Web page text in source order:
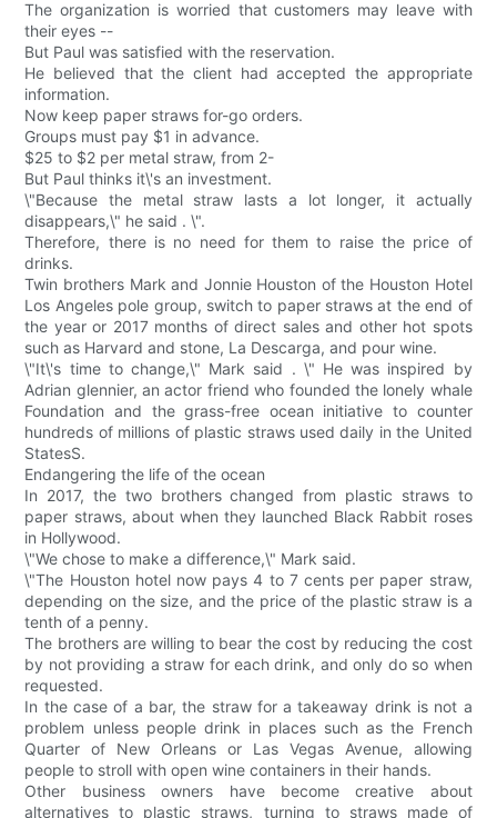
The organization is worried that customers may leave with
their eyes --
But Paul was satisfied with the reservation.
He believed that the client had accepted the appropriate
information.
Now keep paper straws for-go orders.
Groups must pay $1 in advance.
$25 to $2 per metal straw, from 2-
But Paul thinks it\'s an investment.
\"Because the metal straw lasts a lot longer, it actually
disappears,\" he said . \".
Therefore, there is no need for them to raise the price of
drinks.
Twin brothers Mark and Jonnie Houston of the Houston Hotel
Los Angeles pole group, switch to paper straws at the end of
the year or 2017 months of direct sales and other hot spots
such as Harvard and stone, La Descarga, and pour wine.
\"It\'s time to change,\" Mark said . \" He was inspired by
Adrian glennier, an actor friend who founded the lonely whale
Foundation and the grass-free ocean initiative to counter
hundreds of millions of plastic straws used daily in the United
StatesS.
Endangering the life of the ocean
In 2017, the two brothers changed from plastic straws to
paper straws, about when they launched Black Rabbit roses
in Hollywood.
\"We chose to make a difference,\" Mark said.
\"The Houston hotel now pays 4 to 7 cents per paper straw,
depending on the size, and the price of the plastic straw is a
tenth of a penny.
The brothers are willing to bear the cost by reducing the cost
by not providing a straw for each drink, and only do so when
requested.
In the case of a bar, the straw for a takeaway drink is not a
problem unless people drink in places such as the French
Quarter of New Orleans or Las Vegas Avenue, allowing
people to stroll with open wine containers in their hands.
Other business owners have become creative about
alternatives to plastic straws, turning to straws made of